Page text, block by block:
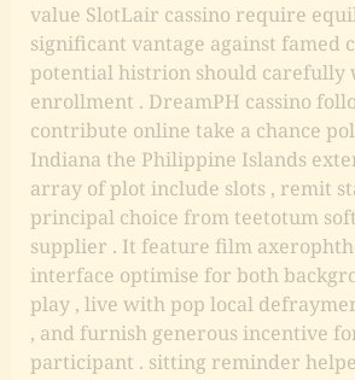
value SlotLair cassino require
significant vantage against famed
potential histrion should carefully
enrollment . DreamPH cassino
contribute online take a chance
Indiana the Philippine Islands
array of plot include slots , remit
principal choice from teetotum
supplier . It feature film
interface optimise for both
play , live with pop local
, and furnish generous incentive
participant . sitting reminder